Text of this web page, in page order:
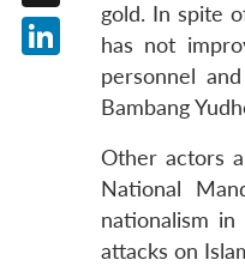
gold. In spite
has not
personnel
Bambang
Other actors
National
nationalism
attacks on
X
LinkedIn